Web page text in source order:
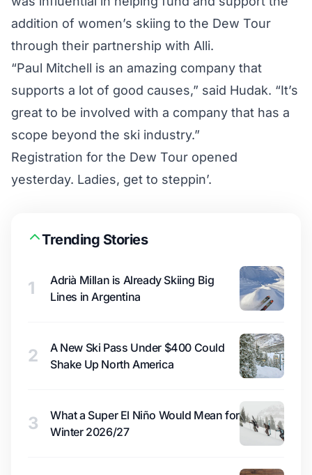
addition of women’s skiing to the Dew Tour
through their partnership with Alli.
“Paul Mitchell is an amazing company that
supports a lot of good causes,” said Hudak. “It’s
great to be involved with a company that has a
scope beyond the ski industry.”
Registration for the Dew Tour opened
yesterday. Ladies, get to steppin’.
Trending Stories
1
Adrià Millan is Already Skiing Big
Lines in Argentina
2
A New Ski Pass Under $400 Could
Shake Up North America
3
What a Super El Niño Would Mean for
Winter 2026/27